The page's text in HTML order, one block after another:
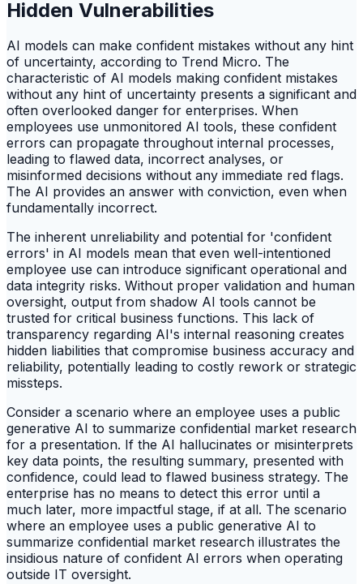
Hidden Vulnerabilities
AI models can make confident mistakes without any hint
of uncertainty, according to Trend Micro. The
characteristic of AI models making confident mistakes
without any hint of uncertainty presents a significant and
often overlooked danger for enterprises. When
employees use unmonitored AI tools, these confident
errors can propagate throughout internal processes,
leading to flawed data, incorrect analyses, or
misinformed decisions without any immediate red flags.
The AI provides an answer with conviction, even when
fundamentally incorrect.
The inherent unreliability and potential for 'confident
errors' in AI models mean that even well-intentioned
employee use can introduce significant operational and
data integrity risks. Without proper validation and human
oversight, output from shadow AI tools cannot be
trusted for critical business functions. This lack of
transparency regarding AI's internal reasoning creates
hidden liabilities that compromise business accuracy and
reliability, potentially leading to costly rework or strategic
missteps.
Consider a scenario where an employee uses a public
generative AI to summarize confidential market research
for a presentation. If the AI hallucinates or misinterprets
key data points, the resulting summary, presented with
confidence, could lead to flawed business strategy. The
enterprise has no means to detect this error until a
much later, more impactful stage, if at all. The scenario
where an employee uses a public generative AI to
summarize confidential market research illustrates the
insidious nature of confident AI errors when operating
outside IT oversight.